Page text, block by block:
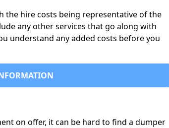
the hire costs being representative of the
any other services that go along with
understand any added costs before you
on offer, it can be hard to find a dumper